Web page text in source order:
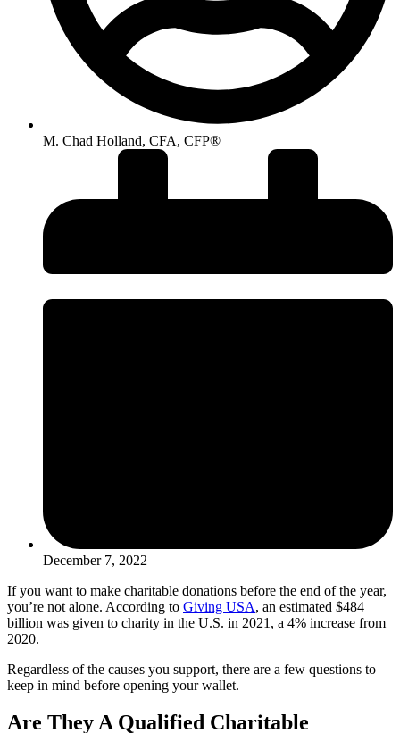
M. Chad Holland, CFA, CFP®
December 7, 2022
If you want to make charitable donations before the end of the year,
you’re not alone. According to Giving USA, an estimated $484
billion was given to charity in the U.S. in 2021, a 4% increase from
2020.
Regardless of the causes you support, there are a few questions to
keep in mind before opening your wallet.
Are They A Qualified Charitable